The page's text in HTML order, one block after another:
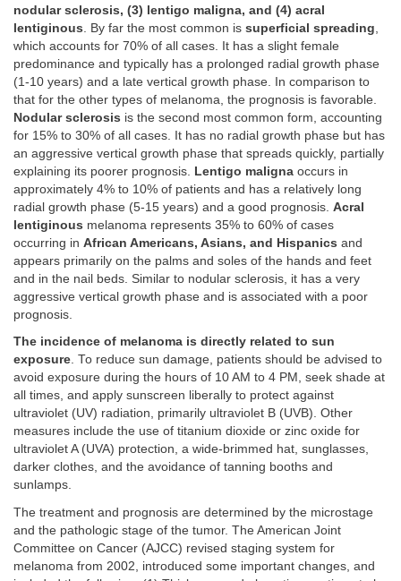
nodular sclerosis, (3) lentigo maligna, and (4) acral
lentiginous . By far the most common is superficial spreading
which accounts for 70% of all cases. It has a slight female
predominance and typically has a prolonged radial growth phase
(1-10 years) and a late vertical growth phase. In comparison to
that for the other types of melanoma, the prognosis is favorable.
Nodular sclerosis is the second most common form, accounting
for 15% to 30% of all cases. It has no radial growth phase but has
an aggressive vertical growth phase that spreads quickly, partially
explaining its poorer prognosis.
Lentigo maligna occurs in
approximately 4% to 10% of patients and has a relatively long
radial growth phase (5-15 years) and a good prognosis. Acral
lentiginous melanoma represents 35% to 60% of cases
occurring in African Americans, Asians, and Hispanics and
appears primarily on the palms and soles of the hands and feet
and in the nail beds. Similar to nodular sclerosis, it has a very
aggressive vertical growth phase and is associated with a poor
prognosis.
The incidence of melanoma is directly related to sun
exposure. To reduce sun damage, patients should be advised to
avoid exposure during the hours of 10 AM to 4 PM, seek shade at
all times, and apply sunscreen liberally to protect against
ultraviolet (UV) radiation, primarily ultraviolet B (UVB). Other
measures include the use of titanium dioxide or zinc oxide for
ultraviolet A (UVA) protection, a wide-brimmed hat, sunglasses,
darker clothes, and the avoidance of tanning booths and
sunlamps.
The treatment and prognosis are determined by the microstage
and the pathologic stage of the tumor. The American Joint
Committee on Cancer (AJCC) revised staging system for
melanoma from 2002, introduced some important changes, and